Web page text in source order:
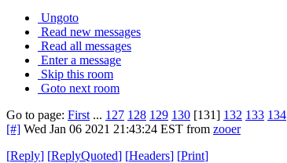
Ungoto
Read new messages
Read all messages
Enter a message
Skip this room
Goto next room
Go to page: First ... 127 128 129 130 [131] 132 133 134
[#] Wed Jan 06 2021 21:43:24 EST from zooer
[Reply] [ReplyQuoted] [Headers] [Print]